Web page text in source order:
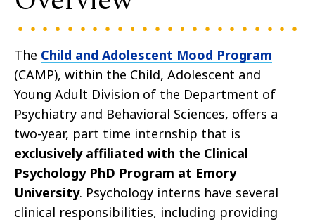
The Child and Adolescent Mood Program
(CAMP), within the Child, Adolescent and
Young Adult Division of the Department of
Psychiatry and Behavioral Sciences, offers a
two-year, part time internship that is
exclusively affiliated with the Clinical
Psychology PhD Program at Emory
University. Psychology interns have several
clinical responsibilities, including providing